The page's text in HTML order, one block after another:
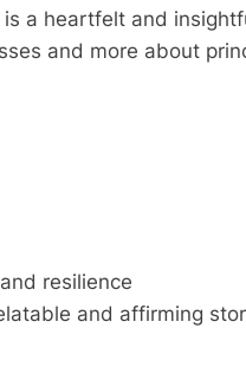
a heartfelt and
and more about
resilience
and affirming